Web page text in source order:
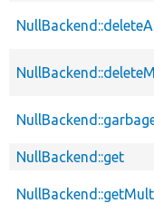
NullBackend::get